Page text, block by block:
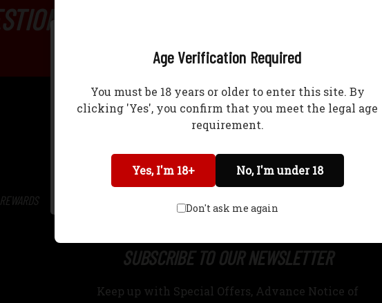
REWARDS RETURNS & EXCHANGES
SUBSCRIBE TO OUR NEWSLETTER
Keep up with Special Offers, Advance Notice of
Age Verification Required
You must be 18 years or older to enter this site. By
clicking 'Yes', you confirm that you meet the legal age
requirement.
Yes, I'm 18+ No, I'm under 18
Don't ask me again
OK